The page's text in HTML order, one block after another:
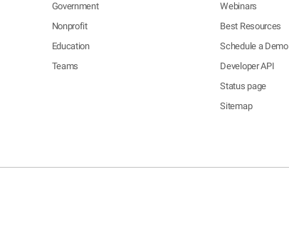
Government
Nonprofit
Education
Teams
Webinars
Best Resources
Schedule a Demo
Developer API
Status page
Sitemap